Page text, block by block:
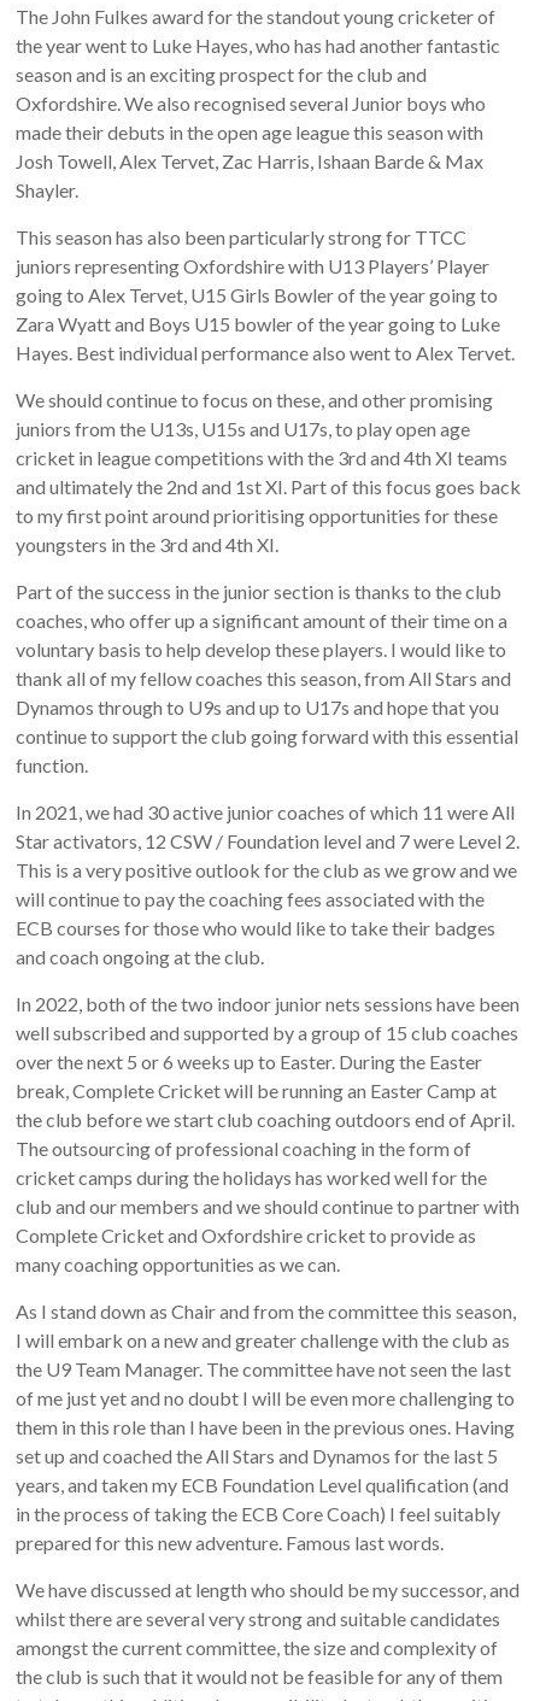
The John Fulkes award for the standout young cricketer of
the year went to Luke Hayes, who has had another fantastic
season and is an exciting prospect for the club and
Oxfordshire. We also recognised several Junior boys who
made their debuts in the open age league this season with
Josh Towell, Alex Tervet, Zac Harris, Ishaan Barde & Max
Shayler.
This season has also been particularly strong for TTCC
juniors representing Oxfordshire with U13 Players’ Player
going to Alex Tervet, U15 Girls Bowler of the year going to
Zara Wyatt and Boys U15 bowler of the year going to Luke
Hayes. Best individual performance also went to Alex Tervet.
We should continue to focus on these, and other promising
juniors from the U13s, U15s and U17s, to play open age
cricket in league competitions with the 3rd and 4th XI teams
and ultimately the 2nd and 1st XI. Part of this focus goes back
to my first point around prioritising opportunities for these
youngsters in the 3rd and 4th XI.
Part of the success in the junior section is thanks to the club
coaches, who offer up a significant amount of their time on a
voluntary basis to help develop these players. I would like to
thank all of my fellow coaches this season, from All Stars and
Dynamos through to U9s and up to U17s and hope that you
continue to support the club going forward with this essential
function.
In 2021, we had 30 active junior coaches of which 11 were All
Star activators, 12 CSW / Foundation level and 7 were Level 2.
This is a very positive outlook for the club as we grow and we
will continue to pay the coaching fees associated with the
ECB courses for those who would like to take their badges
and coach ongoing at the club.
In 2022, both of the two indoor junior nets sessions have been
well subscribed and supported by a group of 15 club coaches
over the next 5 or 6 weeks up to Easter. During the Easter
break, Complete Cricket will be running an Easter Camp at
the club before we start club coaching outdoors end of April.
The outsourcing of professional coaching in the form of
cricket camps during the holidays has worked well for the
club and our members and we should continue to partner with
Complete Cricket and Oxfordshire cricket to provide as
many coaching opportunities as we can.
As I stand down as Chair and from the committee this season,
I will embark on a new and greater challenge with the club as
the U9 Team Manager. The committee have not seen the last
of me just yet and no doubt I will be even more challenging to
them in this role than I have been in the previous ones. Having
set up and coached the All Stars and Dynamos for the last 5
years, and taken my ECB Foundation Level qualification (and
in the process of taking the ECB Core Coach) I feel suitably
prepared for this new adventure. Famous last words.
We have discussed at length who should be my successor, and
whilst there are several very strong and suitable candidates
amongst the current committee, the size and complexity of
the club is such that it would not be feasible for any of them